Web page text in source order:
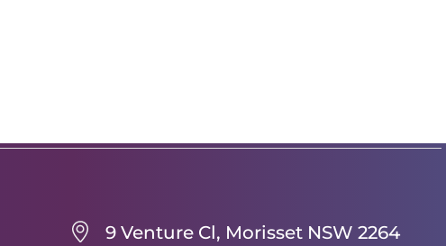
9 Venture Cl, Morisset NSW 2264